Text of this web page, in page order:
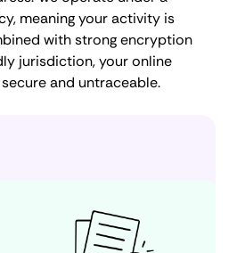
meaning your activity is
with strong encryption
jurisdiction, your online
and untraceable.